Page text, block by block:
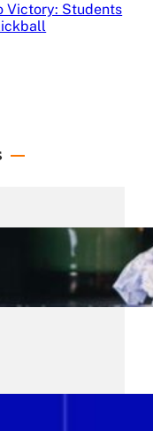
Victory: Students